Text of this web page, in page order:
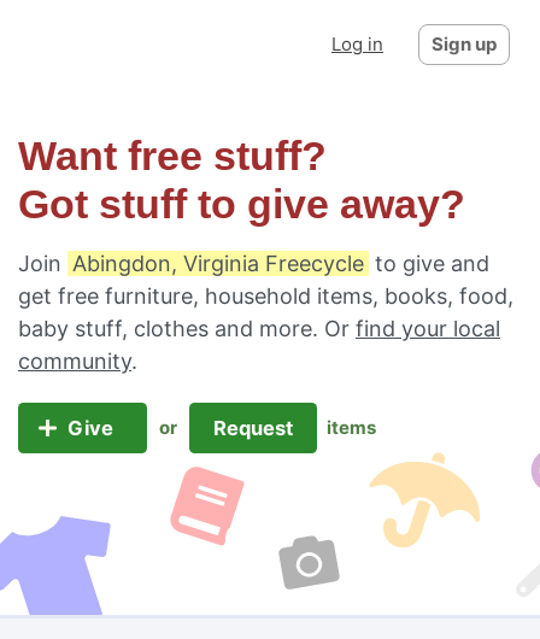
Log in Sign up
Want free stuff?
Got stuff to give away?
Join Abingdon, Virginia Freecycle to give and
get free furniture, household items, books, food,
baby stuff, clothes and more. Or find your local
community.
Give or Request items